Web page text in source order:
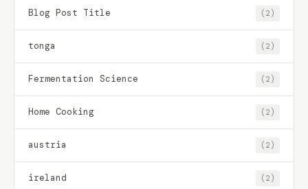
Blog Post Title (2)
tonga (2)
Fermentation Science (2)
Home Cooking (2)
austria (2)
ireland (2)